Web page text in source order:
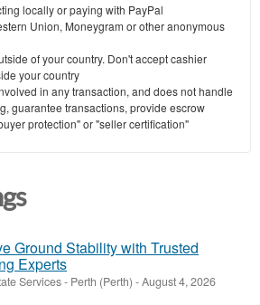
locally or paying with PayPal
Union, Moneygram or other anonymous
of your country. Don't accept cashier
your country
in any transaction, and does not handle
guarantee transactions, provide escrow
protection" or "seller certification"
Ground Stability with Trusted
Experts
Services- Perth (Perth) -August 4, 2026